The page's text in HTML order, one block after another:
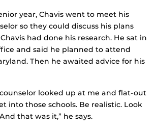
year, Chavis went to meet his
so they could discuss his plans
had done his research. He sat in
and said he planned to attend
Then he awaited advice for his
looked up at me and flat-out
into those schools. Be realistic. Look
that was it,” he says.